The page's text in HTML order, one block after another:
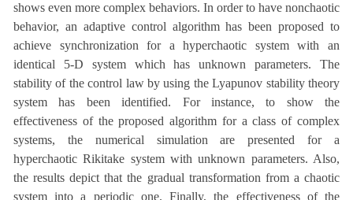
shows even more complex behaviors. In order to have nonchaotic
behavior, an adaptive control algorithm has been proposed to
achieve synchronization for a hyperchaotic system with an
identical 5-D system which has unknown parameters. The
stability of the control law by using the Lyapunov stability theory
system has been identified. For instance, to show the
effectiveness of the proposed algorithm for a class of complex
systems, the numerical simulation are presented for a
hyperchaotic Rikitake system with unknown parameters. Also,
the results depict that the gradual transformation from a chaotic
system into a periodic one. Finally, the effectiveness of the